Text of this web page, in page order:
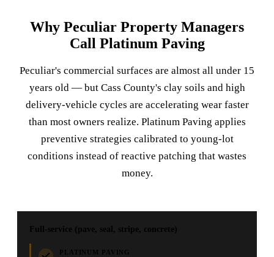
Why Peculiar Property Managers
Call Platinum Paving
Peculiar's commercial surfaces are almost all under 15
years old — but Cass County's clay soils and high
delivery-vehicle cycles are accelerating wear faster
than most owners realize. Platinum Paving applies
preventive strategies calibrated to young-lot
conditions instead of reactive patching that wastes
money.
Full-service (pave, seal, stripe, concrete)
PLATINUM PAVING